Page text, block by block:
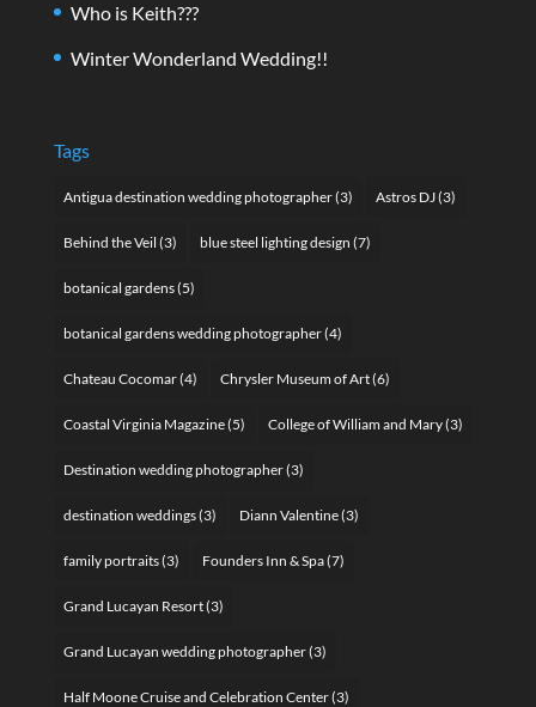
Who is Keith???
Winter Wonderland Wedding!!
Tags
Antigua destination wedding photographer(3) Astros DJ(3)
Behind the Veil (3) blue steel lighting design (7)
botanical gardens(5)
botanical gardens wedding photographer(4)
Chateau Cocomar(4) Chrysler Museum of Art(6)
Coastal Virginia Magazine(5) College of William and Mary(3)
Destination wedding photographer(3)
destination weddings(3) Diann Valentine(3)
family portraits(3) Founders Inn & Spa(7)
Grand Lucayan Resort(3)
Grand Lucayan wedding photographer(3)
Half Moone Cruise and Celebration Center(3)